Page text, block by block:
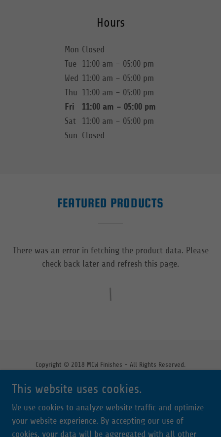
Hours
Mon Closed
Tue
11:00 am – 05:00 pm
Wed 11:00 am – 05:00 pm
Thu 11:00 am – 05:00 pm
Fri
11:00 am – 05:00 pm
Sat
11:00 am – 05:00 pm
Sun Closed
FEATURED PRODUCTS
There was an error in fetching the product data. Please
check back later and refresh this page.
Copyright © 2018 MCW Finishes - All Rights Reserved.
Powered by
This website uses cookies.
We use cookies to analyze website traffic and optimize
your website experience. By accepting our use of
cookies, your data will be aggregated with all other